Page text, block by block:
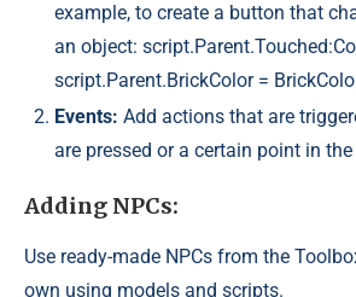
example, to create a button that
an object:
script.Parent.BrickColor =
Events: Add actions that are
are pressed or a certain point in
Adding NPCs:
Use ready-made NPCs from the
own using models and scripts.